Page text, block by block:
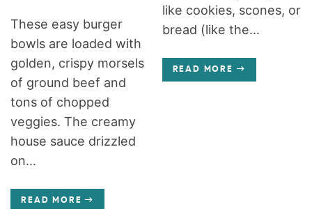
These easy burger
bowls are loaded with
golden, crispy morsels
of ground beef and
tons of chopped
veggies. The creamy
house sauce drizzled
on...
READ MORE
like cookies, scones, or
bread (like the...
READ MORE